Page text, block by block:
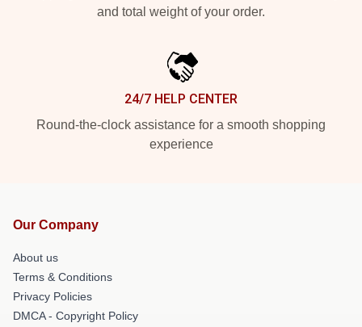
and total weight of your order.
24/7 HELP CENTER
Round-the-clock assistance for a smooth shopping
experience
Our Company
About us
Terms & Conditions
Privacy Policies
DMCA - Copyright Policy